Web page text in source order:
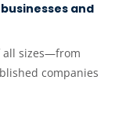
and
all sizes—from
companies